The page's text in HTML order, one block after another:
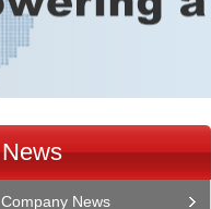
News
Company News